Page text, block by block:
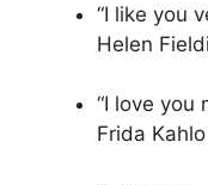
“I like you
Helen
“I love you
Frida Kahlo